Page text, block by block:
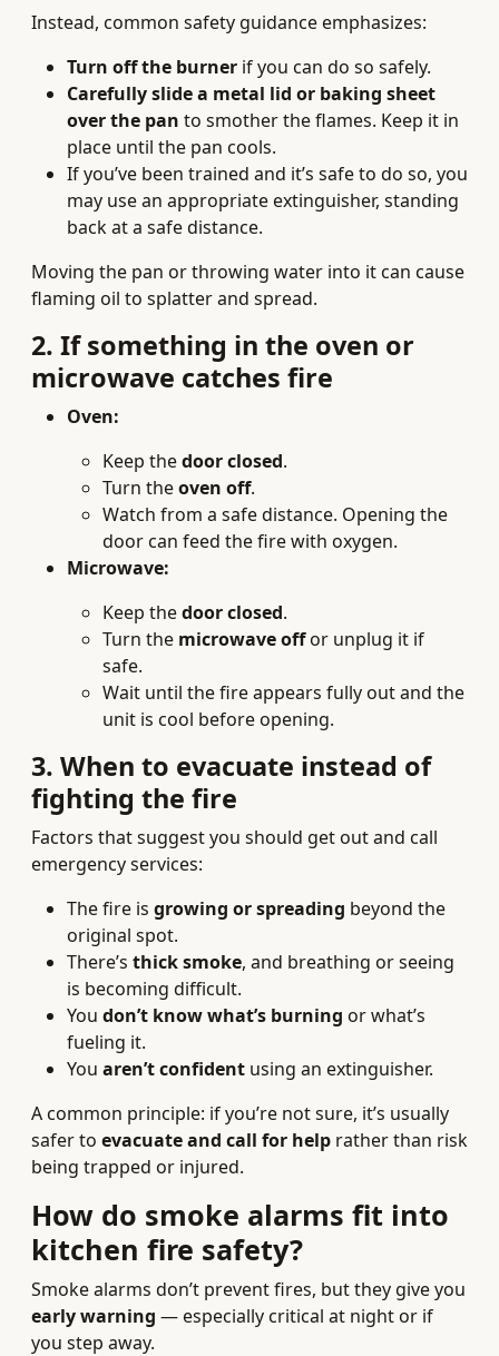
Instead, common safety guidance emphasizes:
Turn off the burner if you can do so safely.
Carefully slide a metal lid or baking sheet
over the pan to smother the flames. Keep it in
place until the pan cools.
If you’ve been trained and it’s safe to do so, you
may use an appropriate extinguisher, standing
back at a safe distance.
Moving the pan or throwing water into it can cause
flaming oil to splatter and spread.
2. If something in the oven or
microwave catches fire
Oven:
Keep thedoor closed.
Turn theoven off.
Watch from a safe distance. Opening the
door can feed the fire with oxygen.
Microwave:
Keep thedoor closed.
Turn the microwave offor unplug it if
safe.
Wait until the fire appears fully out and the
unit is cool before opening.
3. When to evacuate instead of
fighting the fire
Factors that suggest you should get out and call
emergency services:
The fire is growing or spreading beyond the
original spot.
There’s thick smoke, and breathing or seeing
is becoming difficult.
You don’t know what’s burning or what’s
fueling it.
You aren’t confident using an extinguisher.
A common principle: if you’re not sure, it’s usually
safer to evacuate and call for help rather than risk
being trapped or injured.
How do smoke alarms fit into
kitchen fire safety?
Smoke alarms don’t prevent fires, but they give you
early warning — especially critical at night or if
you step away.